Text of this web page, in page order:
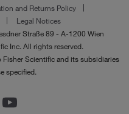
and Returns Policy
Legal Notices
Straße 89 - A-1200 Wien
Inc. All rights reserved.
Scientific and its subsidiaries
specified.